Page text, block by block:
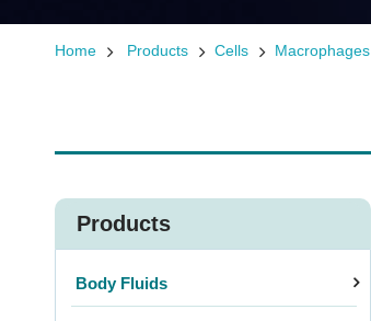
Home Products Cells Macrophages
Products
Body Fluids